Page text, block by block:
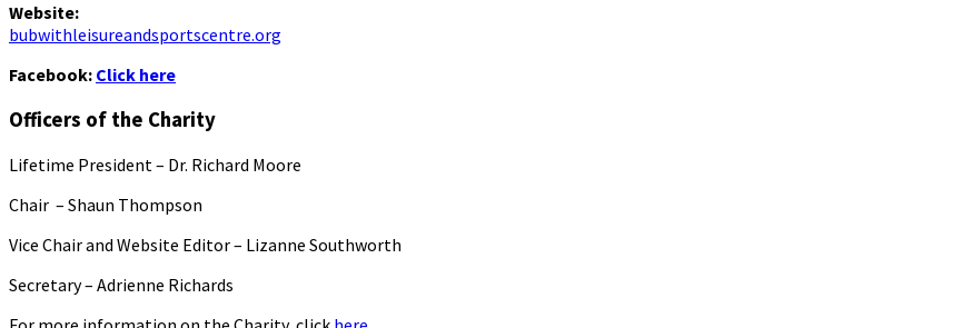
Website:
bubwithleisureandsportscentre.org
Facebook: Click here
Officers of the Charity
Lifetime President – Dr. Richard Moore
Chair – Shaun Thompson
Vice Chair and Website Editor – Lizanne Southworth
Secretary – Adrienne Richards